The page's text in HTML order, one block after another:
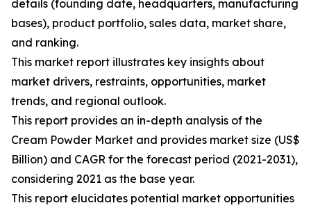
details (founding date, headquarters, manufacturing
bases), product portfolio, sales data, market share,
and ranking.
This market report illustrates key insights about
market drivers, restraints, opportunities, market
trends, and regional outlook.
This report provides an in-depth analysis of the
Cream Powder Market and provides market size (US$
Billion) and CAGR for the forecast period (2021-2031),
considering 2021 as the base year.
This report elucidates potential market opportunities